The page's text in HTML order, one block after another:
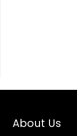
About Us